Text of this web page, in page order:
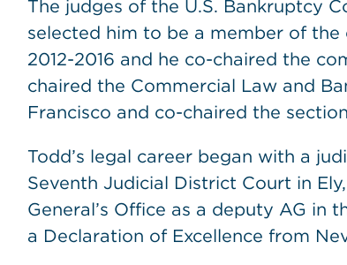
The judges of the U.S. Bankruptcy
selected him to be a member of the
2012-2016 and he co-chaired the
chaired the Commercial Law and
Francisco and co-chaired the
Todd’s legal career began with a
Seventh Judicial District Court in
General’s Office as a deputy AG in
a Declaration of Excellence from